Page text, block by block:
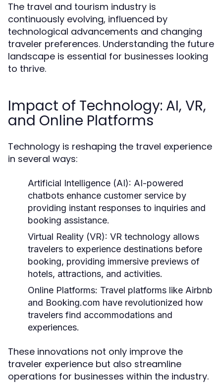
The travel and tourism industry is
continuously evolving, influenced by
technological advancements and changing
traveler preferences. Understanding the future
landscape is essential for businesses looking
to thrive.
Impact of Technology: AI, VR,
and Online Platforms
Technology is reshaping the travel experience
in several ways:
Artificial Intelligence (AI): AI-powered
chatbots enhance customer service by
providing instant responses to inquiries and
booking assistance.
Virtual Reality (VR): VR technology allows
travelers to experience destinations before
booking, providing immersive previews of
hotels, attractions, and activities.
Online Platforms: Travel platforms like Airbnb
and Booking.com have revolutionized how
travelers find accommodations and
experiences.
These innovations not only improve the
traveler experience but also streamline
operations for businesses within the industry.